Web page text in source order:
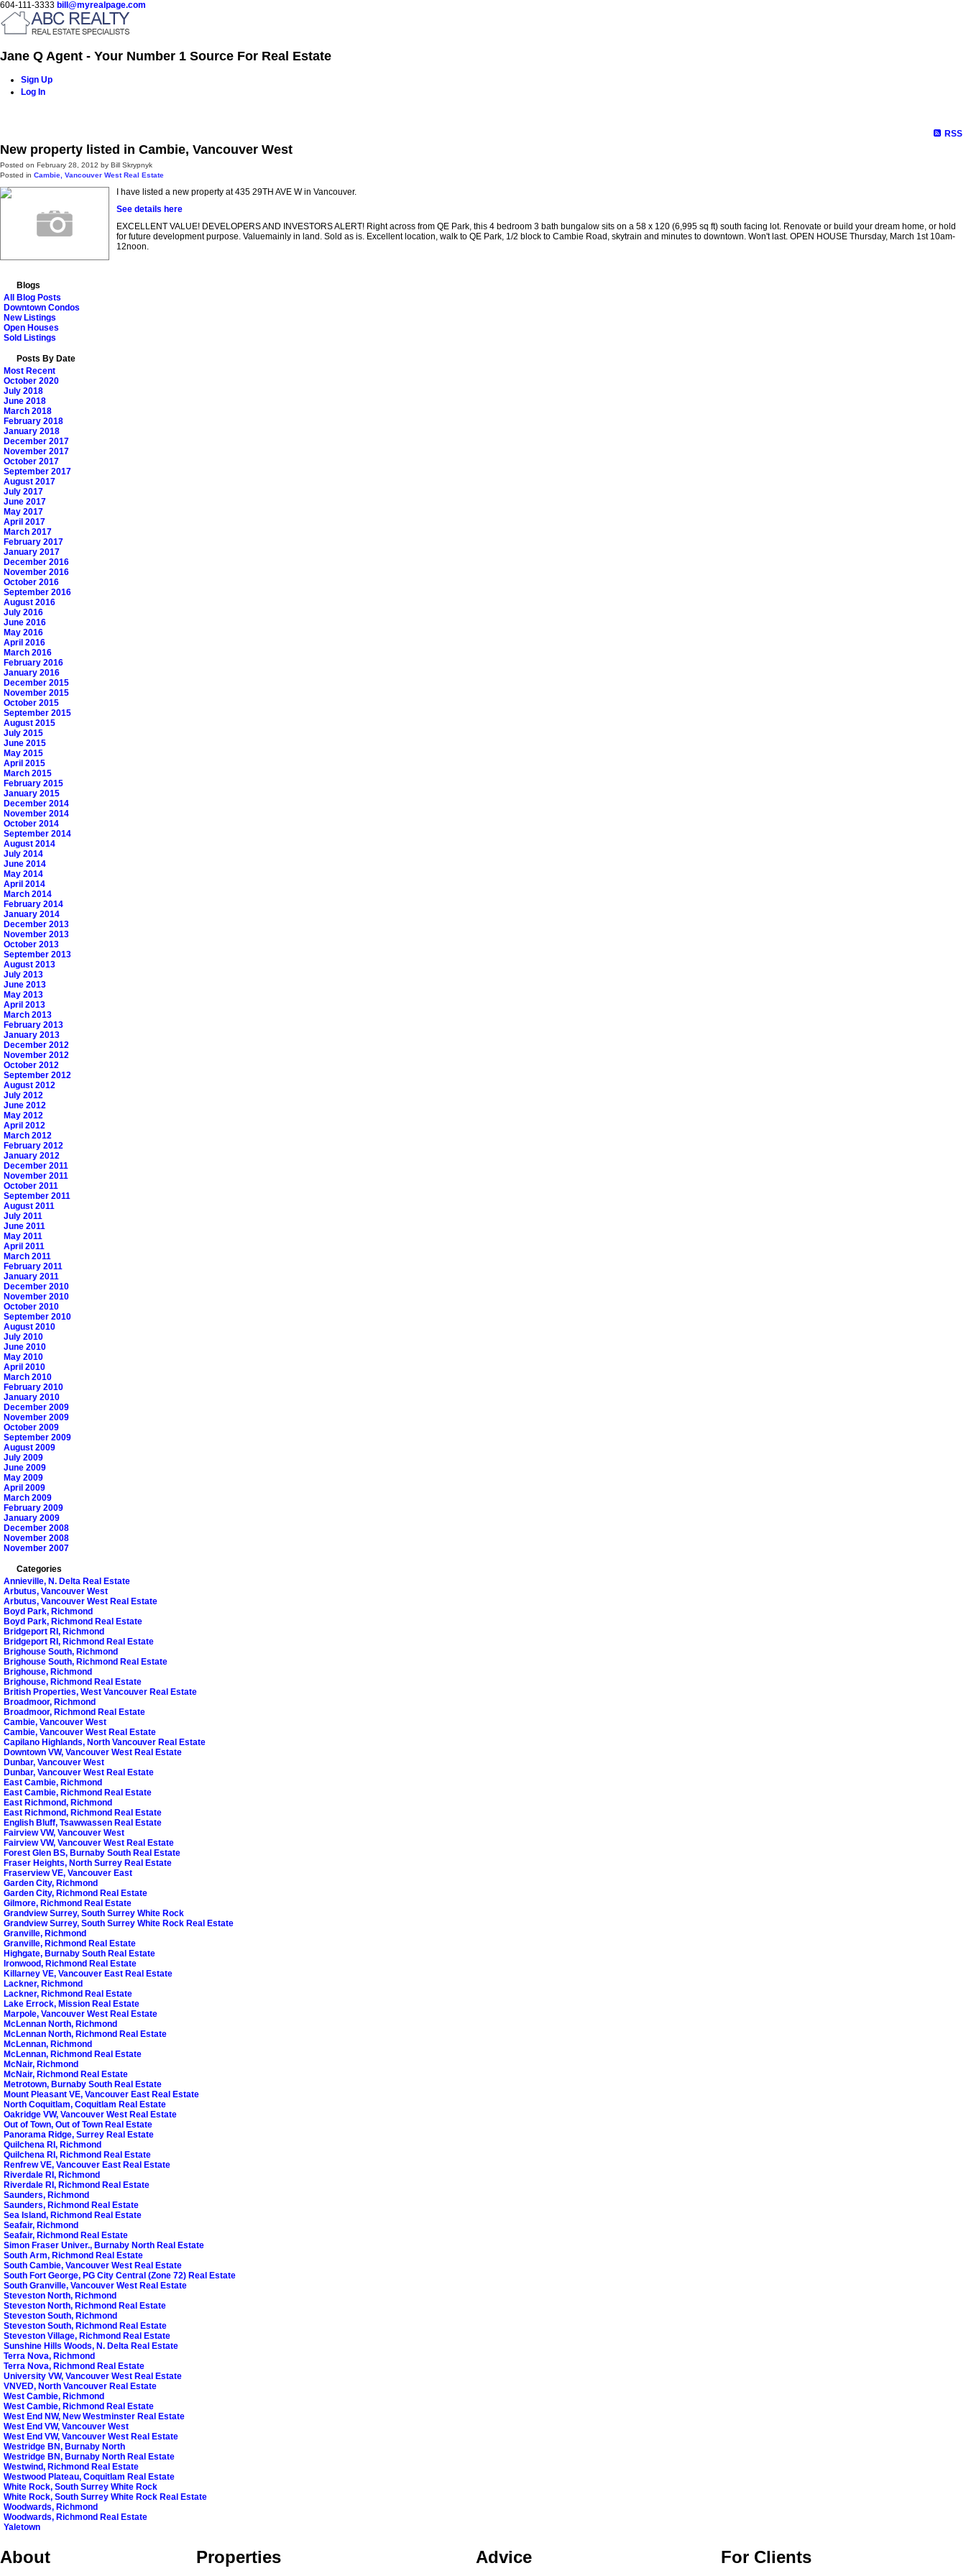
604-111-3333 bill@myrealpage.com
Jane Q Agent - Your Number 1 Source For Real Estate
Sign Up
Log In
RSS
New property listed in Cambie, Vancouver West
Posted on February 28, 2012 by Bill Skrypnyk
Posted in Cambie, Vancouver West Real Estate
I have listed a new property at 435 29TH AVE W in Vancouver.
See details here
EXCELLENT VALUE! DEVELOPERS AND INVESTORS ALERT! Right across from QE Park, this 4 bedroom 3 bath bungalow sits on a 58 x 120 (6,995 sq ft) south facing lot. Renovate or build your dream home, or hold
for future development purpose. Valuemainly in land. Sold as is. Excellent location, walk to QE Park, 1/2 block to Cambie Road, skytrain and minutes to downtown. Won't last. OPEN HOUSE Thursday, March 1st 10am-
12noon.
Blogs
All Blog Posts
Downtown Condos
New Listings
Open Houses
Sold Listings
Posts By Date
Most Recent
October 2020
July 2018
June 2018
March 2018
February 2018
January 2018
December 2017
November 2017
October 2017
September 2017
August 2017
July 2017
June 2017
May 2017
April 2017
March 2017
February 2017
January 2017
December 2016
November 2016
October 2016
September 2016
August 2016
July 2016
June 2016
May 2016
April 2016
March 2016
February 2016
January 2016
December 2015
November 2015
October 2015
September 2015
August 2015
July 2015
June 2015
May 2015
April 2015
March 2015
February 2015
January 2015
December 2014
November 2014
October 2014
September 2014
August 2014
July 2014
June 2014
May 2014
April 2014
March 2014
February 2014
January 2014
December 2013
November 2013
October 2013
September 2013
August 2013
July 2013
June 2013
May 2013
April 2013
March 2013
February 2013
January 2013
December 2012
November 2012
October 2012
September 2012
August 2012
July 2012
June 2012
May 2012
April 2012
March 2012
February 2012
January 2012
December 2011
November 2011
October 2011
September 2011
August 2011
July 2011
June 2011
May 2011
April 2011
March 2011
February 2011
January 2011
December 2010
November 2010
October 2010
September 2010
August 2010
July 2010
June 2010
May 2010
April 2010
March 2010
February 2010
January 2010
December 2009
November 2009
October 2009
September 2009
August 2009
July 2009
June 2009
May 2009
April 2009
March 2009
February 2009
January 2009
December 2008
November 2008
November 2007
Categories
Annieville, N. Delta Real Estate
Arbutus, Vancouver West
Arbutus, Vancouver West Real Estate
Boyd Park, Richmond
Boyd Park, Richmond Real Estate
Bridgeport RI, Richmond
Bridgeport RI, Richmond Real Estate
Brighouse South, Richmond
Brighouse South, Richmond Real Estate
Brighouse, Richmond
Brighouse, Richmond Real Estate
British Properties, West Vancouver Real Estate
Broadmoor, Richmond
Broadmoor, Richmond Real Estate
Cambie, Vancouver West
Cambie, Vancouver West Real Estate
Capilano Highlands, North Vancouver Real Estate
Downtown VW, Vancouver West Real Estate
Dunbar, Vancouver West
Dunbar, Vancouver West Real Estate
East Cambie, Richmond
East Cambie, Richmond Real Estate
East Richmond, Richmond
East Richmond, Richmond Real Estate
English Bluff, Tsawwassen Real Estate
Fairview VW, Vancouver West
Fairview VW, Vancouver West Real Estate
Forest Glen BS, Burnaby South Real Estate
Fraser Heights, North Surrey Real Estate
Fraserview VE, Vancouver East
Garden City, Richmond
Garden City, Richmond Real Estate
Gilmore, Richmond Real Estate
Grandview Surrey, South Surrey White Rock
Grandview Surrey, South Surrey White Rock Real Estate
Granville, Richmond
Granville, Richmond Real Estate
Highgate, Burnaby South Real Estate
Ironwood, Richmond Real Estate
Killarney VE, Vancouver East Real Estate
Lackner, Richmond
Lackner, Richmond Real Estate
Lake Errock, Mission Real Estate
Marpole, Vancouver West Real Estate
McLennan North, Richmond
McLennan North, Richmond Real Estate
McLennan, Richmond
McLennan, Richmond Real Estate
McNair, Richmond
McNair, Richmond Real Estate
Metrotown, Burnaby South Real Estate
Mount Pleasant VE, Vancouver East Real Estate
North Coquitlam, Coquitlam Real Estate
Oakridge VW, Vancouver West Real Estate
Out of Town, Out of Town Real Estate
Panorama Ridge, Surrey Real Estate
Quilchena RI, Richmond
Quilchena RI, Richmond Real Estate
Renfrew VE, Vancouver East Real Estate
Riverdale RI, Richmond
Riverdale RI, Richmond Real Estate
Saunders, Richmond
Saunders, Richmond Real Estate
Sea Island, Richmond Real Estate
Seafair, Richmond
Seafair, Richmond Real Estate
Simon Fraser Univer., Burnaby North Real Estate
South Arm, Richmond Real Estate
South Cambie, Vancouver West Real Estate
South Fort George, PG City Central (Zone 72) Real Estate
South Granville, Vancouver West Real Estate
Steveston North, Richmond
Steveston North, Richmond Real Estate
Steveston South, Richmond
Steveston South, Richmond Real Estate
Steveston Village, Richmond Real Estate
Sunshine Hills Woods, N. Delta Real Estate
Terra Nova, Richmond
Terra Nova, Richmond Real Estate
University VW, Vancouver West Real Estate
VNVED, North Vancouver Real Estate
West Cambie, Richmond
West Cambie, Richmond Real Estate
West End NW, New Westminster Real Estate
West End VW, Vancouver West
West End VW, Vancouver West Real Estate
Westridge BN, Burnaby North
Westridge BN, Burnaby North Real Estate
Westwind, Richmond Real Estate
Westwood Plateau, Coquitlam Real Estate
White Rock, South Surrey White Rock
White Rock, South Surrey White Rock Real Estate
Woodwards, Richmond
Woodwards, Richmond Real Estate
Yaletown
About Properties Advice For Clients